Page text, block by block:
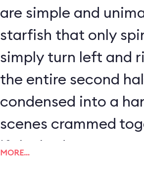
are simple and
starfish that only
simply turn left and
the entire second
condensed into a
scenes crammed
if the budget ran out
MORE…